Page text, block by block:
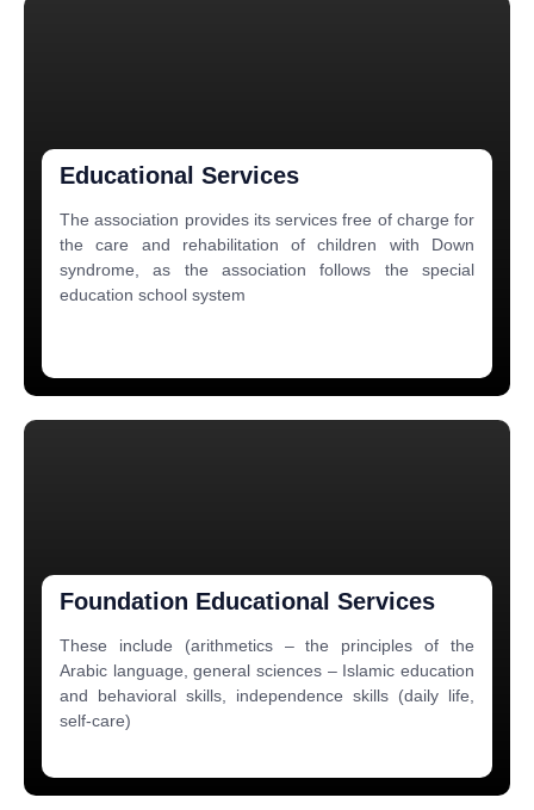
Educational Services
The association provides its services free of charge for
the care and rehabilitation of children with Down
syndrome, as the association follows the special
education school system
Foundation Educational Services
These include (arithmetics – the principles of the
Arabic language, general sciences – Islamic education
and behavioral skills, independence skills (daily life,
self-care)